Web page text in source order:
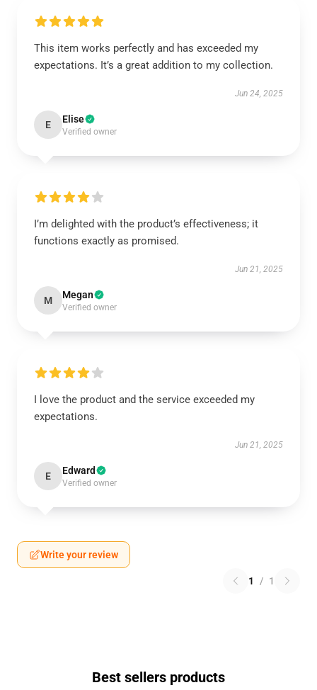
This item works perfectly and has exceeded my
expectations. It’s a great addition to my collection.
Jun 24, 2025
E Elise
Verified owner
I’m delighted with the product’s effectiveness; it
functions exactly as promised.
Jun 21, 2025
M Megan
Verified owner
I love the product and the service exceeded my
expectations.
Jun 21, 2025
E Edward
Verified owner
Write your review
1 / 1
Best sellers products